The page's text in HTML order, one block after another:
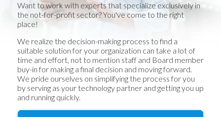
Want to work with experts that specialize exclusively in
the not-for-profit sector? You've come to the right
place!
We realize the decision-making process to find a
suitable solution for your organization can take a lot of
time and effort, not to mention staff and Board member
buy-in for making a final decision and moving forward.
We pride ourselves on simplifying the process for you
by serving as your technology partner and getting you up
and running quickly.